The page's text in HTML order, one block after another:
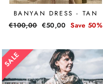
BANYAN DRESS - TAN
Regular
€100,00 Sale
€50,00 Save 50%